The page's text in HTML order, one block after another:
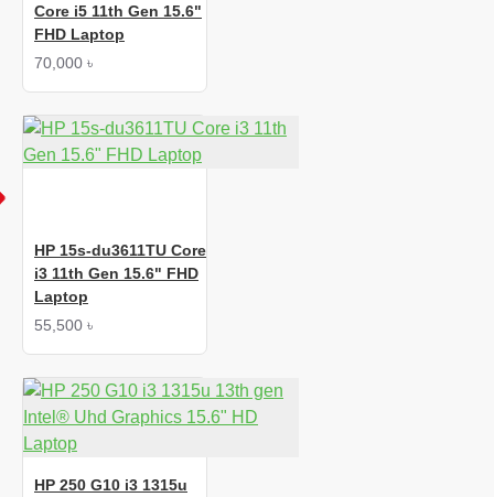
Core i5 11th Gen 15.6"
FHD Laptop
70,000 ৳
HP 15s-du3611TU Core
i3 11th Gen 15.6" FHD
Laptop
55,500 ৳
HP 250 G10 i3 1315u